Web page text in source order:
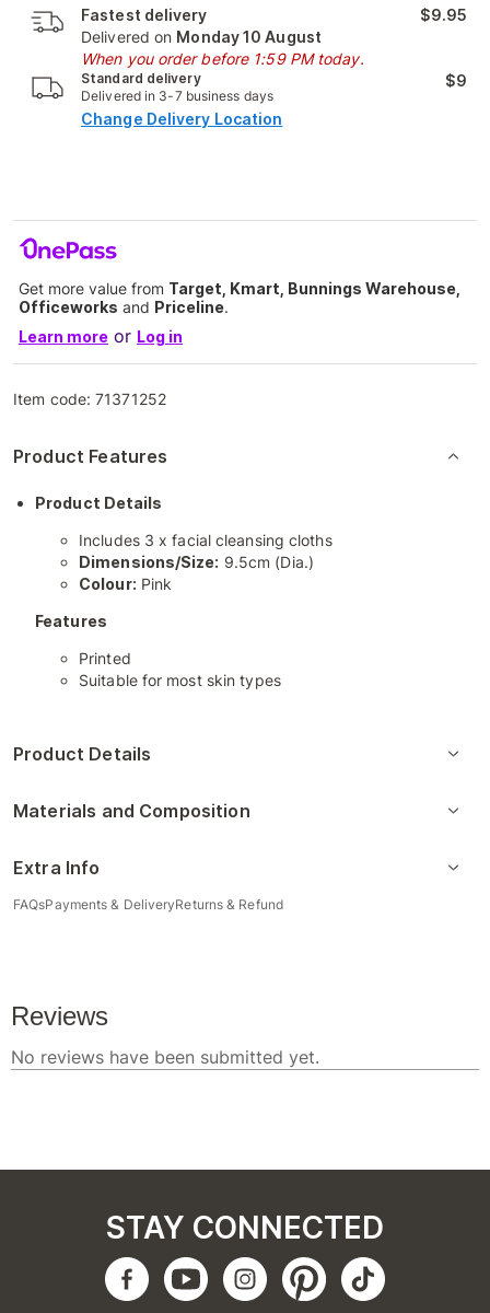
Fastest delivery
Delivered on Monday 10 August
When you order before 1:59 PM today.
$9.95
Standard delivery
Delivered in 3-7 business days
$9
Change Delivery Location
Get more value from Target, Kmart, Bunnings Warehouse,
Officeworks and Priceline.
Learn more or Log in
Item code:71371252
Product Features
Product Details
Includes 3 x facial cleansing cloths
Dimensions/Size: 9.5cm (Dia.)
Colour: Pink
Features
Printed
Suitable for most skin types
Product Details
Materials and Composition
Extra Info
FAQsPayments & DeliveryReturns & Refund
STAY CONNECTED